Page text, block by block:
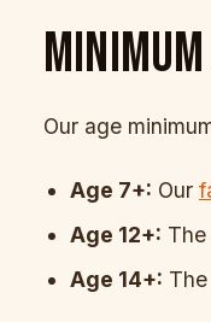
MINIMUM
Our age
Age 7+: Our
Age 12+:
Age 14+: